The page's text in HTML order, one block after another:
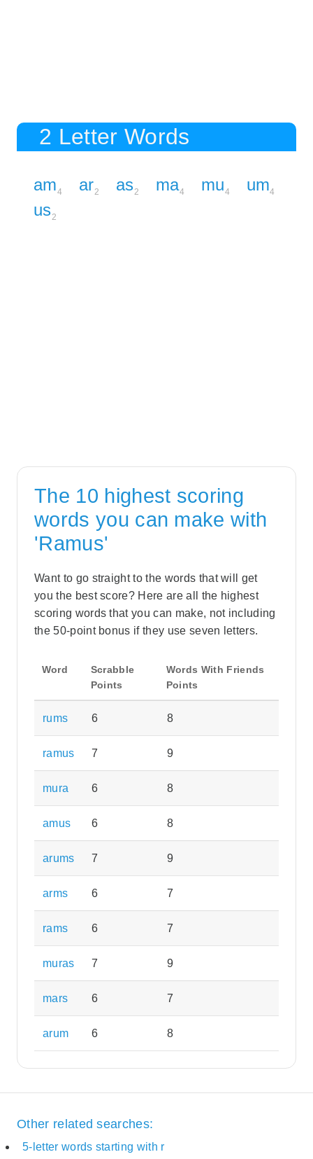
2 Letter Words
am4 ar2 as2 ma4 mu4 um4
us2
The 10 highest scoring
words you can make with
'Ramus'
Want to go straight to the words that will get
you the best score? Here are all the highest
scoring words that you can make, not including
the 50-point bonus if they use seven letters.
Word
Scrabble
Points
Words With Friends
Points
rums 6 8
ramus 7 9
mura 6 8
amus 6 8
arums 7 9
arms 6 7
rams 6 7
muras 7 9
mars 6 7
arum 6 8
Other related searches:
5-letter words starting with r